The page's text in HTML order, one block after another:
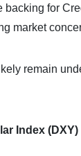
backing for
market
remain
Index (DXY)